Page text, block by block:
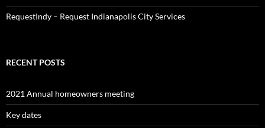
RequestIndy – Request Indianapolis City Services
RECENT POSTS
2021 Annual homeowners meeting
Key dates